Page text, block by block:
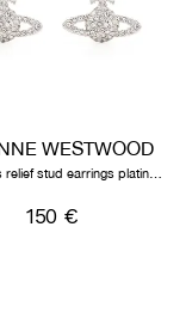
WESTWOOD
150 €